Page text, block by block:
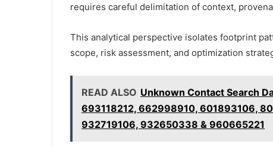
requires careful delimitation of context,
This analytical perspective isolates footprint
scope, risk assessment, and optimization
READ ALSO Unknown Contact Search
693118212, 662998910, 601893106,
932719106, 932650338 & 960665221